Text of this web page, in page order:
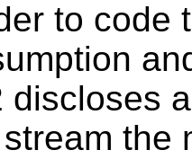
to code
discloses
the